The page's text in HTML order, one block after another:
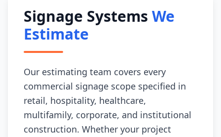
Signage Systems We
Estimate
Our estimating team covers every
commercial signage scope specified in
retail, hospitality, healthcare,
multifamily, corporate, and institutional
construction. Whether your project